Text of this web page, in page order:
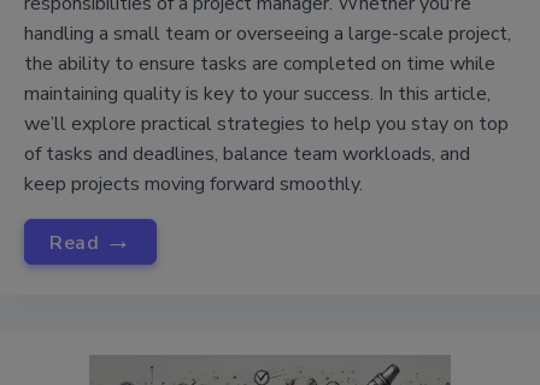
handling a small team or overseeing a large-scale project,
the ability to ensure tasks are completed on time while
maintaining quality is key to your success. In this article,
we’ll explore practical strategies to help you stay on top
of tasks and deadlines, balance team workloads, and
keep projects moving forward smoothly.
Read →